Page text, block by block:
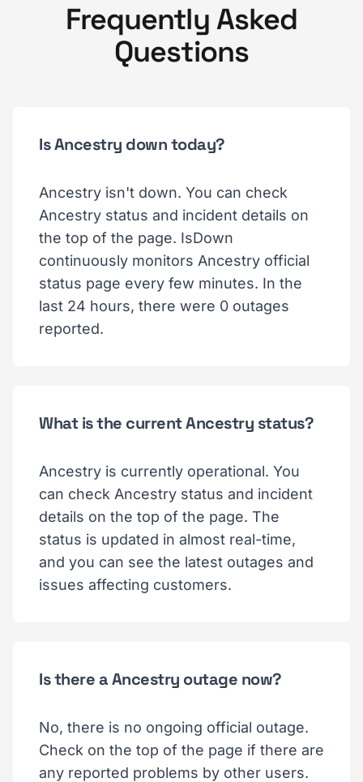
Frequently Asked
Questions
Is Ancestry down today?
Ancestry isn't down. You can check
Ancestry status and incident details on
the top of the page. IsDown
continuously monitors Ancestry official
status page every few minutes. In the
last 24 hours, there were 0 outages
reported.
What is the current Ancestry status?
Ancestry is currently operational. You
can check Ancestry status and incident
details on the top of the page. The
status is updated in almost real-time,
and you can see the latest outages and
issues affecting customers.
Is there a Ancestry outage now?
No, there is no ongoing official outage.
Check on the top of the page if there are
any reported problems by other users.